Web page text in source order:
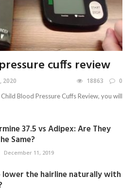
cuffs review
2020 18863 0
Blood Pressure Cuffs Review, you will
37.5 vs Adipex: Are They
Same?
December 11, 2019
the hairline naturally with